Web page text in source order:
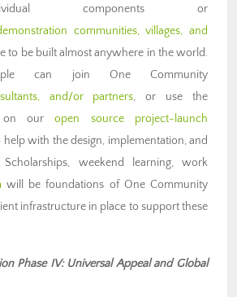
components or
communities, villages, and
to be built almost anywhere in the world.
can join One Community
and/or partners, or use the
on ouropen source project-launch
with the design, implementation, and
weekend learning, work
will be foundations of One Community
infrastructure in place to support these
Phase IV: Universal Appeal and Global